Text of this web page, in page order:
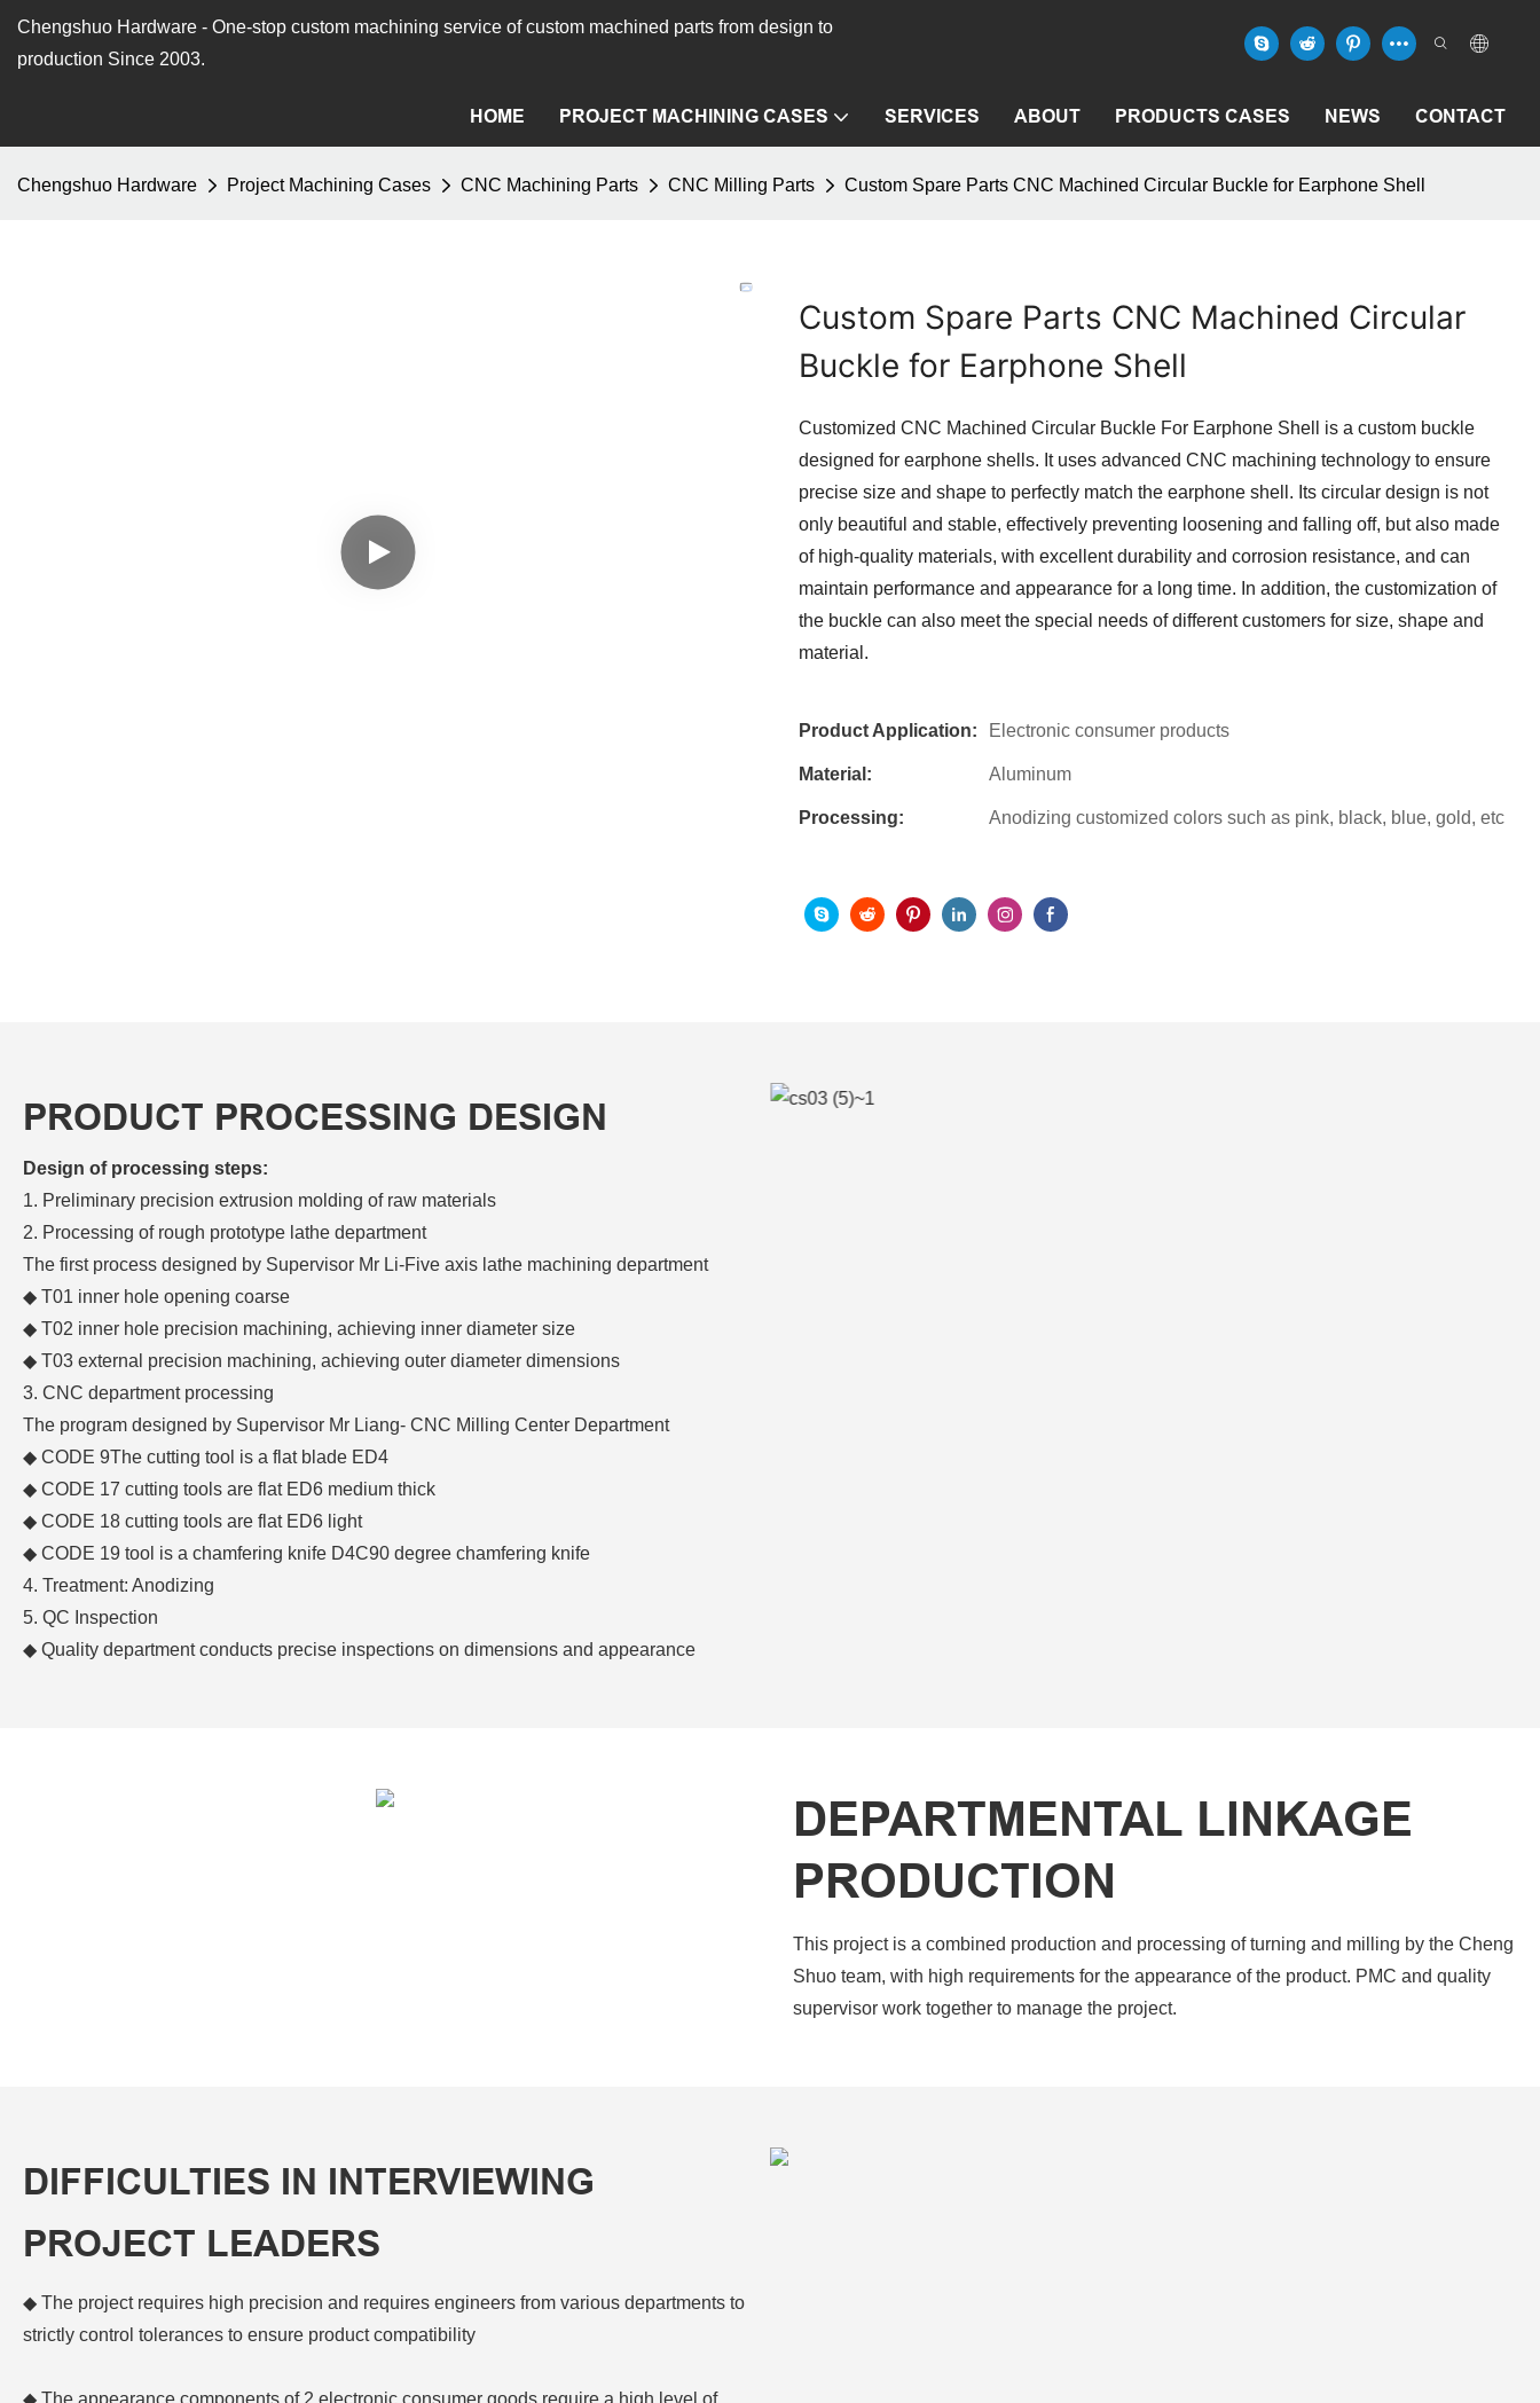
Chengshuo Hardware - One-stop custom machining service of custom machined parts from design to
production Since 2003.
HOME PROJECT MACHINING CASES SERVICES ABOUT PRODUCTS CASES NEWS CONTACT
Chengshuo Hardware Project Machining Cases CNC Machining Parts CNC Milling Parts Custom Spare Parts CNC Machined Circular Buckle for Earphone Shell
Custom Spare Parts CNC Machined Circular
Buckle for Earphone Shell
Customized CNC Machined Circular Buckle For Earphone Shell is a custom buckle
designed for earphone shells. It uses advanced CNC machining technology to ensure
precise size and shape to perfectly match the earphone shell. Its circular design is not
only beautiful and stable, effectively preventing loosening and falling off, but also made
of high-quality materials, with excellent durability and corrosion resistance, and can
maintain performance and appearance for a long time. In addition, the customization of
the buckle can also meet the special needs of different customers for size, shape and
material.
Product Application: Electronic consumer products
Material: Aluminum
Processing: Anodizing customized colors such as pink, black, blue, gold, etc
PRODUCT PROCESSING DESIGN
Design of processing steps:
1. Preliminary precision extrusion molding of raw materials
2. Processing of rough prototype lathe department
The first process designed by Supervisor Mr Li-Five axis lathe machining department
◆ T01 inner hole opening coarse
◆ T02 inner hole precision machining, achieving inner diameter size
◆ T03 external precision machining, achieving outer diameter dimensions
3. CNC department processing
The program designed by Supervisor Mr Liang- CNC Milling Center Department
◆ CODE 9The cutting tool is a flat blade ED4
◆ CODE 17 cutting tools are flat ED6 medium thick
◆ CODE 18 cutting tools are flat ED6 light
◆ CODE 19 tool is a chamfering knife D4C90 degree chamfering knife
4. Treatment: Anodizing
5. QC Inspection
◆ Quality department conducts precise inspections on dimensions and appearance
DEPARTMENTAL LINKAGE
PRODUCTION
This project is a combined production and processing of turning and milling by the Cheng
Shuo team, with high requirements for the appearance of the product. PMC and quality
supervisor work together to manage the project.
DIFFICULTIES IN INTERVIEWING
PROJECT LEADERS
◆ The project requires high precision and requires engineers from various departments to
strictly control tolerances to ensure product compatibility
◆ The appearance components of 2 electronic consumer goods require a high level of